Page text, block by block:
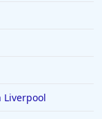
Liverpool